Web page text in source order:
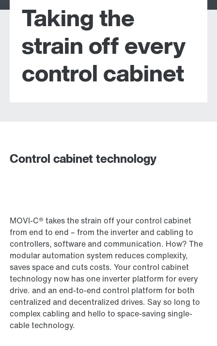
Taking the
strain off every
control cabinet
Control cabinet technology
MOVI-C® takes the strain off your control cabinet
from end to end – from the inverter and cabling to
controllers, software and communication. How? The
modular automation system reduces complexity,
saves space and cuts costs. Your control cabinet
technology now has one inverter platform for every
drive. and an end-to-end control platform for both
centralized and decentralized drives. Say so long to
complex cabling and hello to space-saving single-
cable technology.